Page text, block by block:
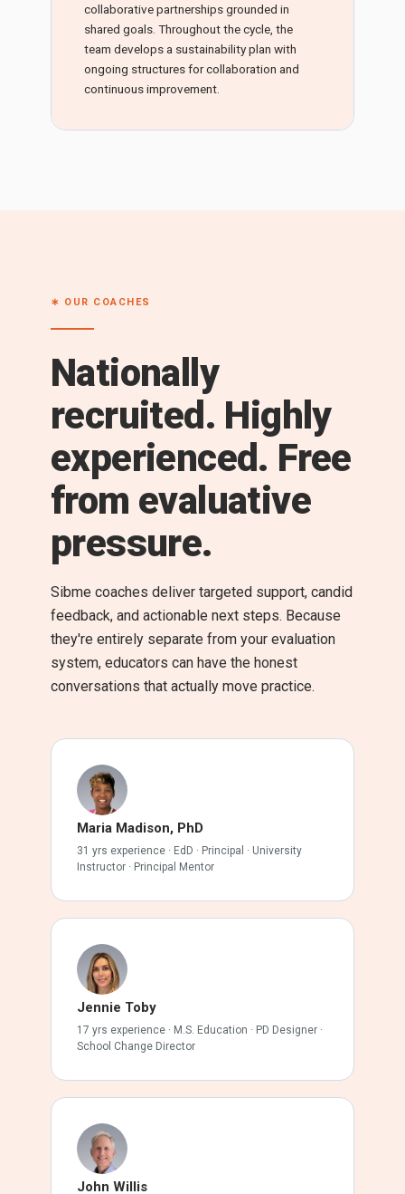
collaborative partnerships grounded in
shared goals. Throughout the cycle, the
team develops a sustainability plan with
ongoing structures for collaboration and
continuous improvement.
∗ OUR COACHES
Nationally
recruited. Highly
experienced. Free
from evaluative
pressure.
Sibme coaches deliver targeted support, candid
feedback, and actionable next steps. Because
they're entirely separate from your evaluation
system, educators can have the honest
conversations that actually move practice.
Maria Madison, PhD
31 yrs experience · EdD · Principal · University
Instructor · Principal Mentor
Jennie Toby
17 yrs experience · M.S. Education · PD Designer ·
School Change Director
John Willis